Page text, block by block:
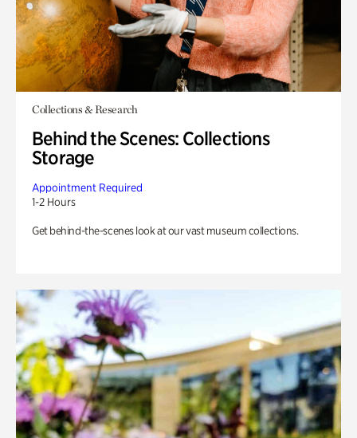
Collections & Research
Behind the Scenes: Collections
Storage
Appointment Required
1-2 Hours
Get behind-the-scenes look at our vast museum collections.